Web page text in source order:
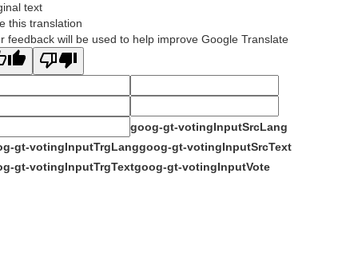
text
this translation
feedback will be used to help improve Google Translate
goog-gt-votingInputSrcLang
gt-votingInputTrgLanggoog-gt-votingInputSrcText
gt-votingInputTrgTextgoog-gt-votingInputVote